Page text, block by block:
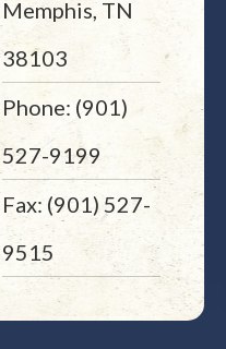
Memphis, TN
38103
Phone: (901)
527-9199
Fax: (901) 527-
9515